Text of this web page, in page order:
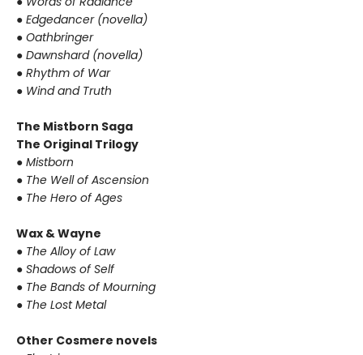
● Edgedancer (novella)
● Oathbringer
● Dawnshard (novella)
● Rhythm of War
● Wind and Truth
The Mistborn Saga
The Original Trilogy
● Mistborn
● The Well of Ascension
● The Hero of Ages
Wax & Wayne
● The Alloy of Law
● Shadows of Self
● The Bands of Mourning
● The Lost Metal
Other Cosmere novels